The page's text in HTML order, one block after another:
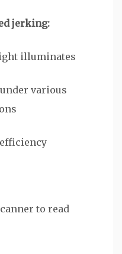
jerking:
illuminates
various
to read